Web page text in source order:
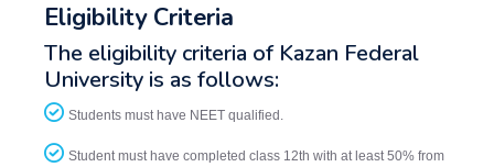
Eligibility Criteria
The eligibility criteria of Kazan Federal
University is as follows:
Students must have NEET qualified.
Student must have completed class 12th with at least 50% from